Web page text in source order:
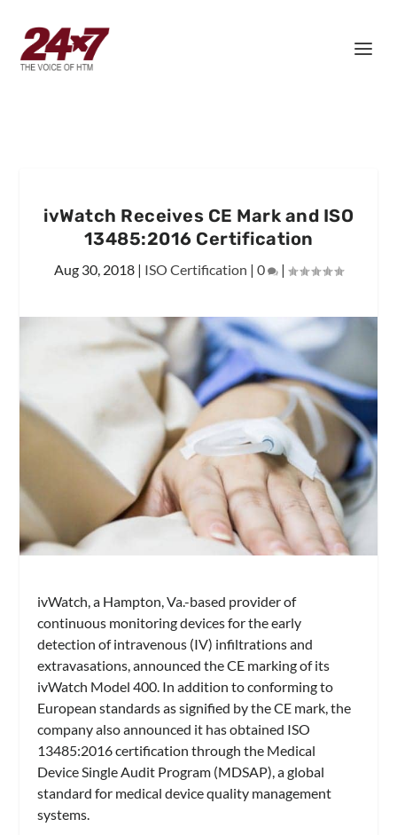
ivWatch Receives CE Mark and ISO
13485:2016 Certification
Aug 30, 2018 | ISO Certification | 0 |
ivWatch, a Hampton, Va.-based provider of
continuous monitoring devices for the early
detection of intravenous (IV) infiltrations and
extravasations, announced the CE marking of its
ivWatch Model 400. In addition to conforming to
European standards as signified by the CE mark, the
company also announced it has obtained ISO
13485:2016 certification through the Medical
Device Single Audit Program (MDSAP), a global
standard for medical device quality management
systems.